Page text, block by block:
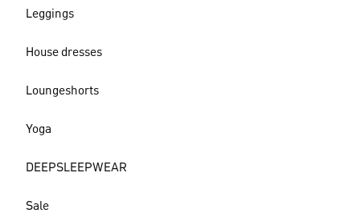
Leggings
House dresses
Loungeshorts
Yoga
DEEPSLEEPWEAR
Sale